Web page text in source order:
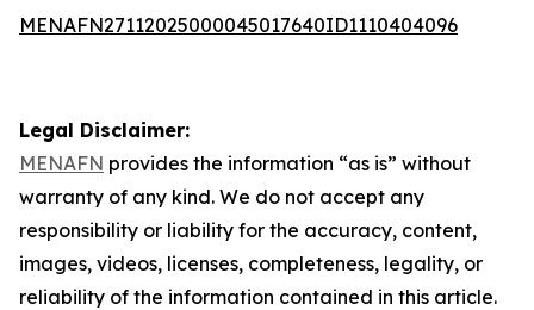
MENAFN27112025000045017640ID1110404096
Legal Disclaimer:
MENAFN provides the information “as is” without
warranty of any kind. We do not accept any
responsibility or liability for the accuracy, content,
images, videos, licenses, completeness, legality, or
reliability of the information contained in this article.